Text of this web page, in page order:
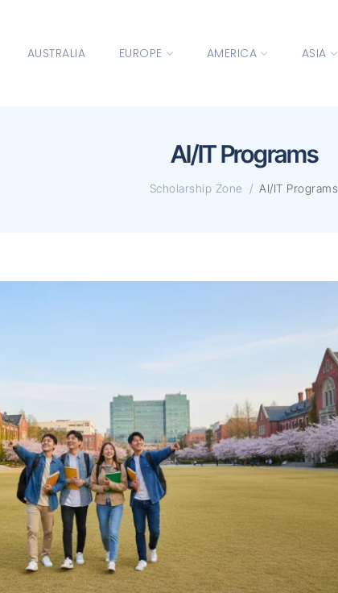
AUSTRALIA EUROPE AMERICA ASIA
AI/IT Programs
Scholarship Zone AI/IT Programs